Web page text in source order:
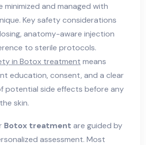
minimized and managed with
Key safety considerations
anatomy-aware injection
to sterile protocols.
in Botox treatment means
education, consent, and a clear
potential side effects before any
skin.
Botox treatment are guided by
assessment. Most